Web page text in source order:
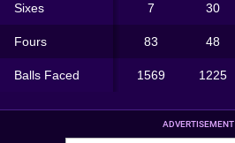
Sixes 7 30
Fours 83 48
Balls Faced 1569 1225
ADVERTISEMENT